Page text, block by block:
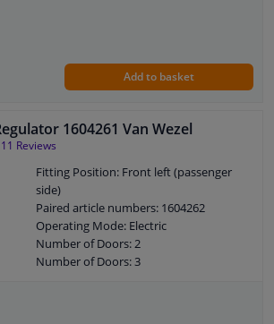
Add to basket
1604261 Van Wezel
4.91
11 Reviews
Fitting Position: Front left (passenger
side)
Paired article numbers: 1604262
Operating Mode: Electric
Number of Doors: 2
Number of Doors: 3